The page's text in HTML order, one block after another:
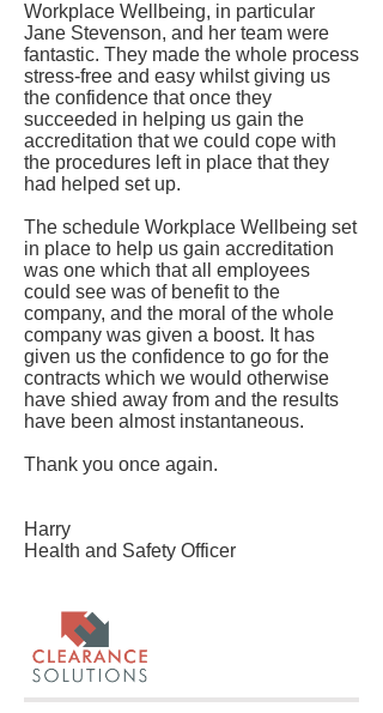
Workplace Wellbeing, in particular
Jane Stevenson, and her team were
fantastic. They made the whole process
stress-free and easy whilst giving us
the confidence that once they
succeeded in helping us gain the
accreditation that we could cope with
the procedures left in place that they
had helped set up.
The schedule Workplace Wellbeing set
in place to help us gain accreditation
was one which that all employees
could see was of benefit to the
company, and the moral of the whole
company was given a boost. It has
given us the confidence to go for the
contracts which we would otherwise
have shied away from and the results
have been almost instantaneous.
Thank you once again.
Harry
Health and Safety Officer